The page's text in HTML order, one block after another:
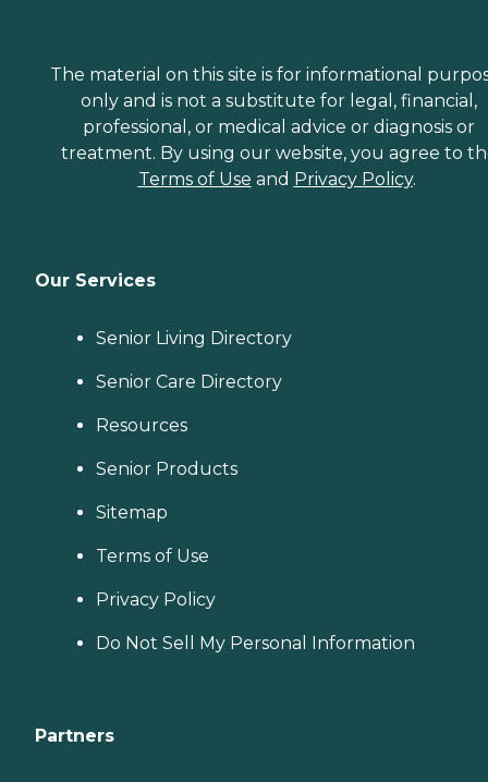
The material on this site is for informational
only and is not a substitute for legal, financial,
professional, or medical advice or diagnosis or
treatment. By using our website, you agree to
Terms of Use and Privacy Policy.
Our Services
Senior Living Directory
Senior Care Directory
Resources
Senior Products
Sitemap
Terms of Use
Privacy Policy
Do Not Sell My Personal Information
Partners